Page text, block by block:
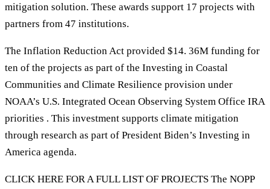
mitigation solution. These awards support 17 projects with
partners from 47 institutions.
The Inflation Reduction Act provided $14. 36M funding for
ten of the projects as part of the Investing in Coastal
Communities and Climate Resilience provision under
NOAA’s U.S. Integrated Ocean Observing System Office IRA
priorities . This investment supports climate mitigation
through research as part of President Biden’s Investing in
America agenda.
CLICK HERE FOR A FULL LIST OF PROJECTS The NOPP